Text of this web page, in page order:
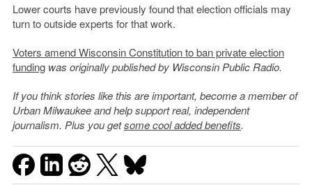
Lower courts have previously found that election officials may
turn to outside experts for that work.
Voters amend Wisconsin Constitution to ban private election
funding was originally published by Wisconsin Public Radio.
If you think stories like this are important, become a member of
Urban Milwaukee and help support real, independent
journalism. Plus you getsome cool added benefits.